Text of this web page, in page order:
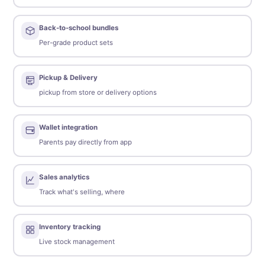
Back-to-school bundles
Per-grade product sets
Pickup & Delivery
pickup from store or delivery options
Wallet integration
Parents pay directly from app
Sales analytics
Track what's selling, where
Inventory tracking
Live stock management